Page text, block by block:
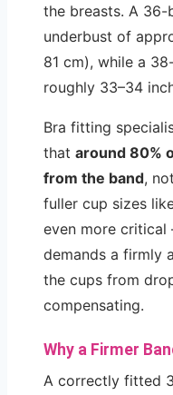
the breasts. A
underbust of
81 cm), while a
roughly 33–34
Bra fitting
that around 80%
from the band,
fuller cup sizes
even more
demands a firmly
the cups from
compensating.
Why a Firmer
A correctly fitted